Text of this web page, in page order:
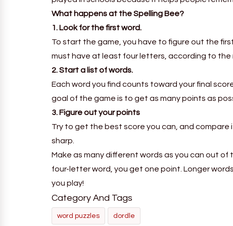
What happens at the Spelling Bee?
1. Look for the first word.
To start the game, you have to figure out the
must have at least four letters, according to the
2. Start a list of words.
Each word you find counts toward your final
goal of the game is to get as many points as
3. Figure out your points
Try to get the best score you can, and compare
sharp.
Make as many different words as you can out
four-letter word, you get one point. Longer
you play!
Category And Tags
word puzzles dordle